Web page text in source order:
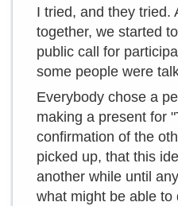
I tried, and they tried.
together, we started
public call for
some people were
Everybody chose a
making a present for
confirmation of the
picked up, that this
another while until
what might be able